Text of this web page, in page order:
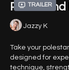
Trailer
Polestand
Jazzy K
Take your
designed for
technique,